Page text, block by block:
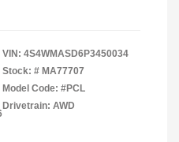
VIN: 4S4WMASD6P3450034
Stock: # MA77707
Model Code: #PCL
Drivetrain: AWD